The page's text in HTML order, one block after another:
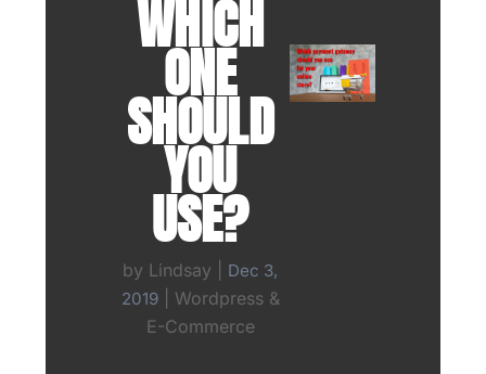
WHICH
ONE
SHOULD
YOU
USE?
by Lindsay
Dec 3,
2019| Wordpress &
E-Commerce